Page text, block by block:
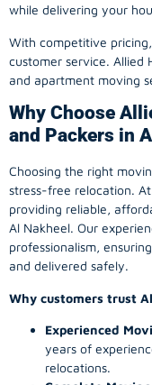
while delivering your
With competitive
customer service. Allied
and apartment moving
Why Choose
and Packers in
Choosing the right
stress-free relocation.
providing reliable,
Al Nakheel. Our
professionalism,
and delivered safely.
Why customers trust
Experienced
years of
relocations.